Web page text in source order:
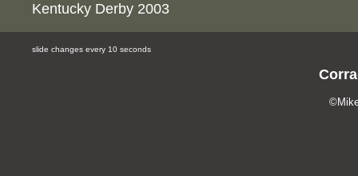
Kentucky Derby 2003
slide changes every 10 seconds